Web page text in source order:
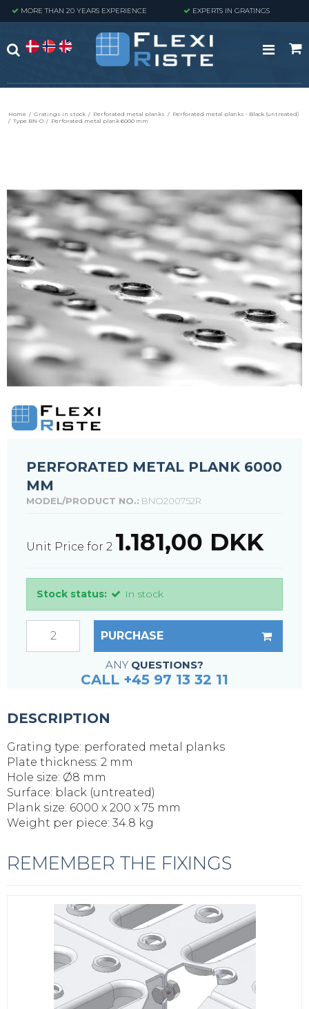
MORE THAN 20 YEARS EXPERIENCE EXPERTS IN GRATINGS
Home / Gratings in stock / Perforated metal planks / Perforated metal planks - Black (untreated)
/ Type BN-O / Perforated metal plank 6000 mm
PERFORATED METAL PLANK 6000
MM
MODEL/PRODUCT NO.: BNO200752R
Unit Price for 2 1.181,00 DKK
Stock status: In stock
PURCHASE
ANY QUESTIONS?
CALL +45 97 13 32 11
DESCRIPTION
Grating type: perforated metal planks
Plate thickness: 2 mm
Hole size: Ø8 mm
Surface: black (untreated)
Plank size: 6000 x 200 x 75 mm
Weight per piece: 34.8 kg
REMEMBER THE FIXINGS